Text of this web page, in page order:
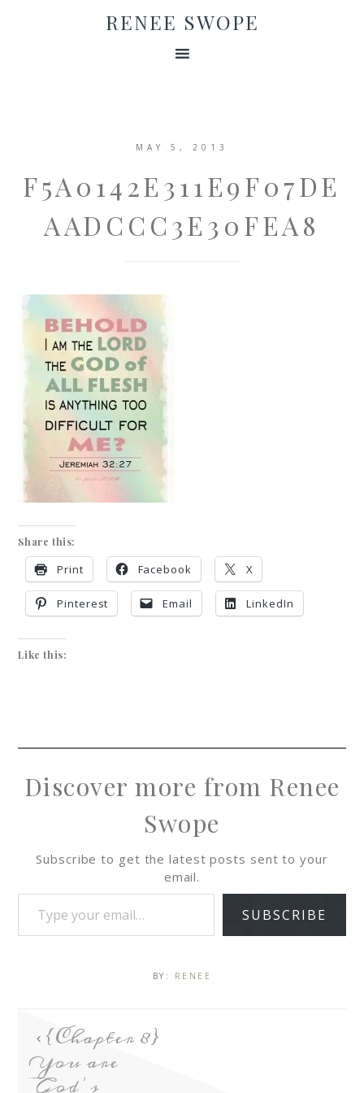
RENEE SWOPE
MAY 5, 2013
F5A0142E311E9F07DE
AADCCC3E30FEA8
Share this:
Print Facebook X
Pinterest Email LinkedIn
Like this:
Discover more from Renee
Swope
Subscribe to get the latest posts sent to your
email.
SUBSCRIBE
BY: RENEE
{Chapter 8}
You are